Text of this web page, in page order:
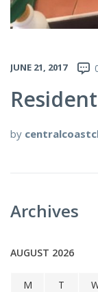
JUNE 21, 2017
by
Archives
AUGUST 2026
M T